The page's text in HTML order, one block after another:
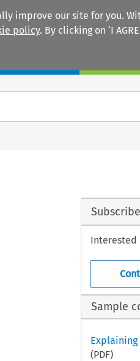
improve our site for you.
policy. By clicking on ‘I
Interested
Sample
Explaining
(PDF)